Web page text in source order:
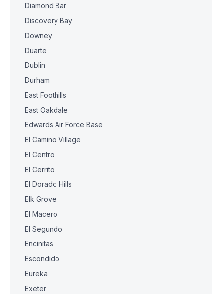
Diamond Bar
Discovery Bay
Downey
Duarte
Dublin
Durham
East Foothills
East Oakdale
Edwards Air Force Base
El Camino Village
El Centro
El Cerrito
El Dorado Hills
Elk Grove
El Macero
El Segundo
Encinitas
Escondido
Eureka
Exeter